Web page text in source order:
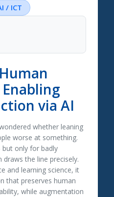
/ ICT
via AI
whether leaning
worse at something.
only for badly
draws the line precisely.
and learning science, it
that preserves human
while augmentation